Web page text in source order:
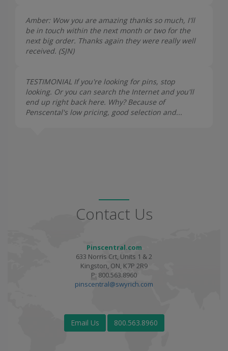
Amber: Wow you are amazing thanks so much, I'll
be in touch within the next month or two for the
next big order. Thanks again they were really well
received. (SJN)
TESTIMONIAL If you're looking for pins, stop
looking. Or you can search the Internet and you'll
end up right back here. Why? Because of
Penscental's low pricing, good selection and...
Contact Us
Pinscentral.com
633 Norris Crt, Units 1 & 2
Kingston, ON, K7P 2R9
P: 800.563.8960
pinscentral@swyrich.com
Email Us 800.563.8960